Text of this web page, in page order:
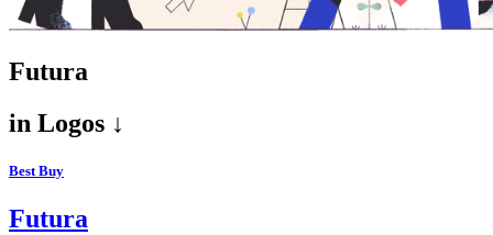
Futura
in Logos ↓
Best Buy
Futura